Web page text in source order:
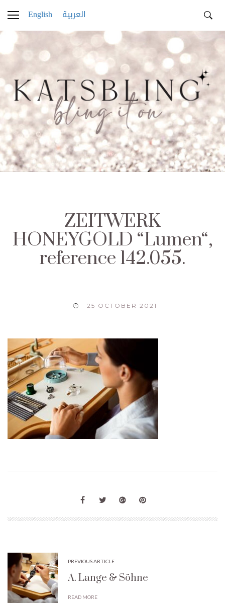
English العربية
ZEITWERK
HONEYGOLD “Lumen“,
reference 142.055.
25 OCTOBER 2021
PREVIOUS ARTICLE
A. Lange & Söhne
READ MORE